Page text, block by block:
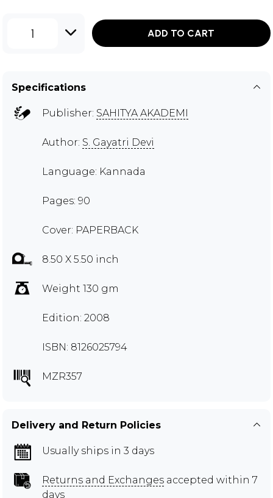
1 ADD TO CART
Specifications
Publisher: SAHITYA AKADEMI
Author: S. Gayatri Devi
Language: Kannada
Pages: 90
Cover: PAPERBACK
8.50 X 5.50 inch
Weight 130 gm
Edition: 2008
ISBN: 8126025794
MZR357
Delivery and Return Policies
Usually ships in 3 days
Returns and Exchanges accepted within 7
days